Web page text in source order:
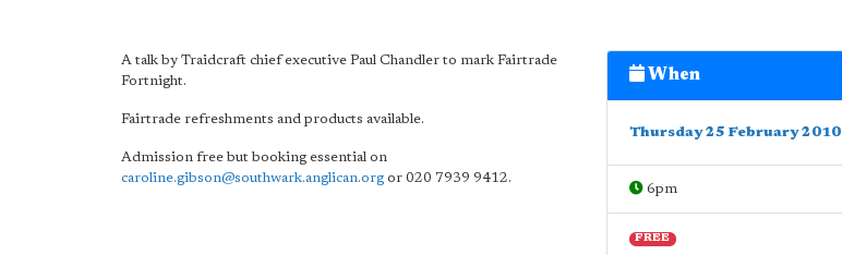
A talk by Traidcraft chief executive Paul Chandler to mark Fairtrade
Fortnight.
Fairtrade refreshments and products available.
Admission free but booking essential on
caroline.gibson@southwark.anglican.org or 020 7939 9412.
When
Thursday 25 February 2010
6pm
FREE